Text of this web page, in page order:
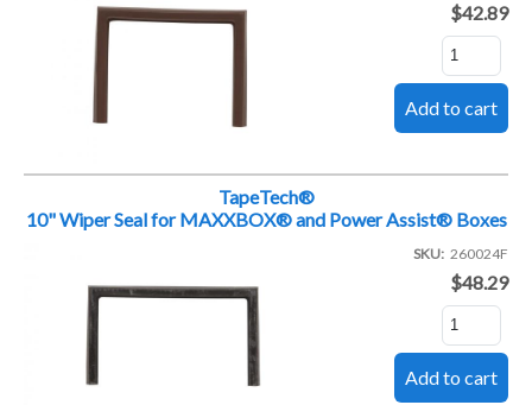
$42.89
TapeTech®
10" Wiper Seal for MAXXBOX® and Power Assist® Boxes
SKU 260024F
$48.29